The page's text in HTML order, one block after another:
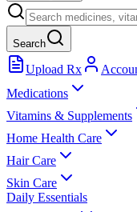
Search
Upload Rx
Medications
Vitamins & Supplements
Home Health Care
Hair Care
Skin Care
Daily Essentials